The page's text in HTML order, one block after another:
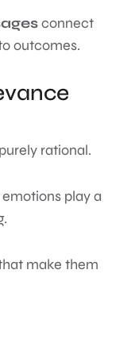
connect
outcomes.
rational.
play a
make them